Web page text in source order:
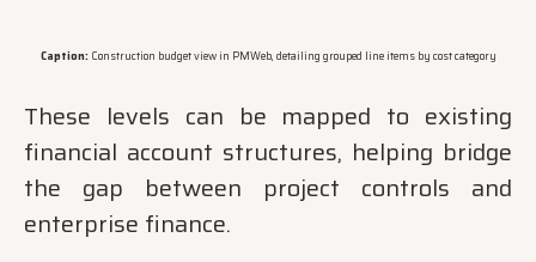
Caption:Construction budget view in PMWeb, detailing grouped line items by cost category
These levels can be mapped to existing
financial account structures, helping bridge
the gap between project controls and
enterprise finance.